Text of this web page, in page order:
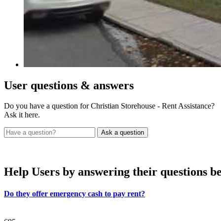
User questions & answers
Do you have a question for Christian Storehouse - Rent Assistance?
Ask it here.
Help Users by answering their questions
Do they offer emergency cash to pay rent?